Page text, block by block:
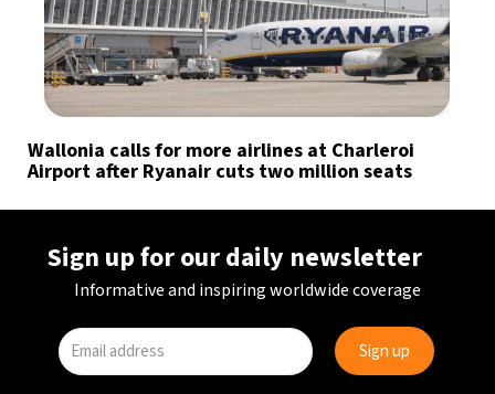
Wallonia calls for more airlines at Charleroi
Airport after Ryanair cuts two million seats
Sign up for our daily newsletter
Informative and inspiring worldwide coverage